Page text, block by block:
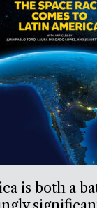
is both a